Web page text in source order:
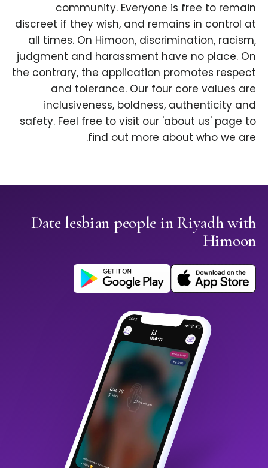
community. Everyone is free to remain
discreet if they wish, and remains in control at
all times. On Himoon, discrimination, racism,
judgment and harassment have no place. On
the contrary, the application promotes respect
and tolerance. Our four core values are
inclusiveness, boldness, authenticity and
safety. Feel free to visit our 'about us' page to
find out more about who we are.
Date lesbian people in Riyadh with
Himoon